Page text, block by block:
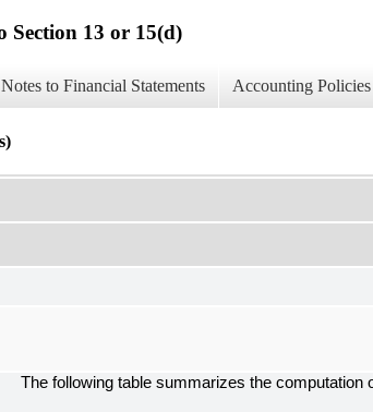
13 or 15(d)
Notes to Financial Statements Accounting Policies
The following table summarizes the computation